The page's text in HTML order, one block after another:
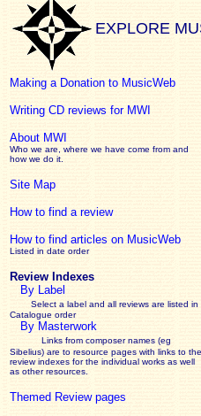
EXPLORE
Making a Donation to MusicWeb
Writing CD reviews for MWI
About MWI
Who we are, where we have come from and
how we do it.
Site Map
How to find a review
How to find articles on MusicWeb
Listed in date order
Review Indexes
By Label
Select a label and all reviews are listed in
Catalogue order
By Masterwork
Links from composer names (eg
Sibelius) are to resource pages with links to the
reviewindexes for the individual works as well
as other resources.
Themed Review pages